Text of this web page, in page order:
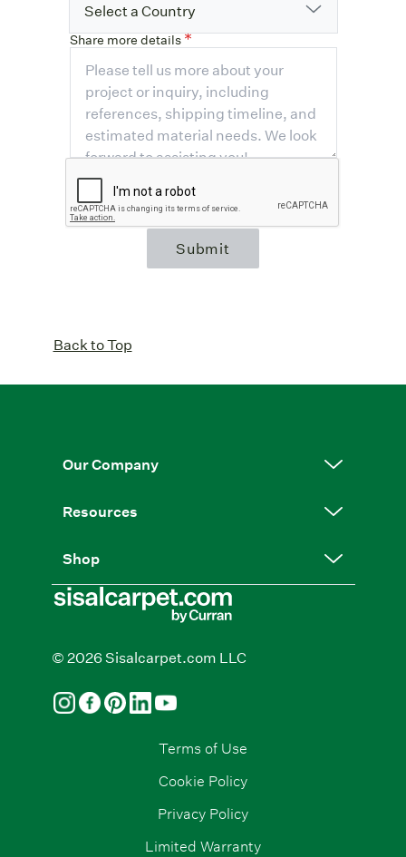
Select a Country
Share more details
Submit
Back to Top
Our Company
Resources
Shop
© 2026 Sisalcarpet.com LLC
Terms of Use
Cookie Policy
Privacy Policy
Limited Warranty